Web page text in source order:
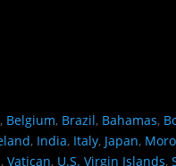
, Belgium, Brazil, Bahamas,
, India, Italy, Japan,
, Vatican, U.S. Virgin Islands,